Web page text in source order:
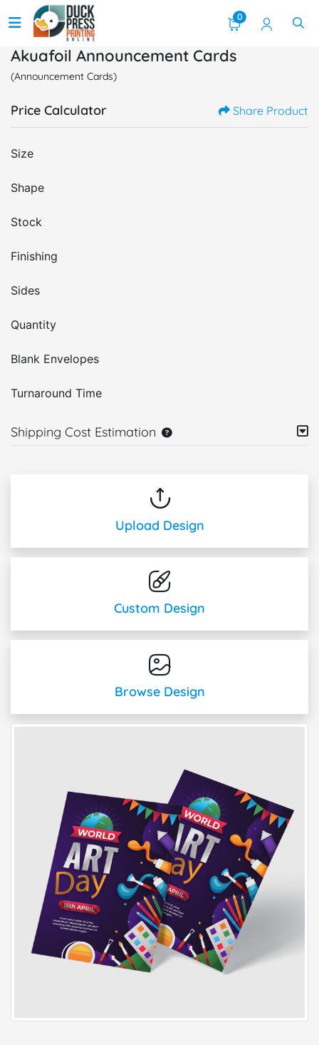
0
Akuafoil Announcement Cards
(Announcement Cards)
Price Calculator Share Product
Size
Shape
Stock
Finishing
Sides
Quantity
Blank Envelopes
Turnaround Time
Shipping Cost Estimation
Upload Design
Custom Design
Browse Design